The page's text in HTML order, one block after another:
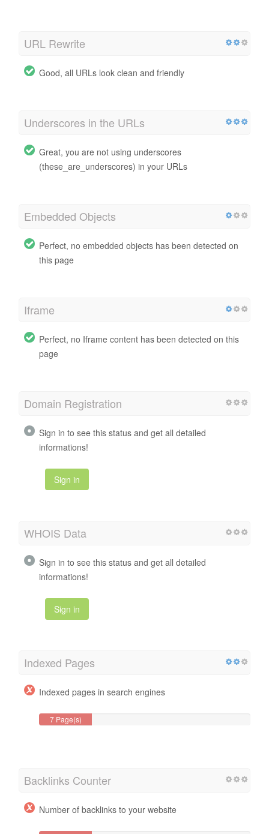
URL Rewrite
Good, all URLs look clean and friendly
Underscores in the URLs
Great, you are not using underscores
(these_are_underscores) in your URLs
Embedded Objects
Perfect, no embedded objects has been detected on
this page
Iframe
Perfect, no Iframe content has been detected on this
page
Domain Registration
Sign in to see this status and get all detailed
informations!
Sign in
WHOIS Data
Sign in to see this status and get all detailed
informations!
Sign in
Indexed Pages
Indexed pages in search engines
7 Page(s)
Backlinks Counter
Number of backlinks to your website